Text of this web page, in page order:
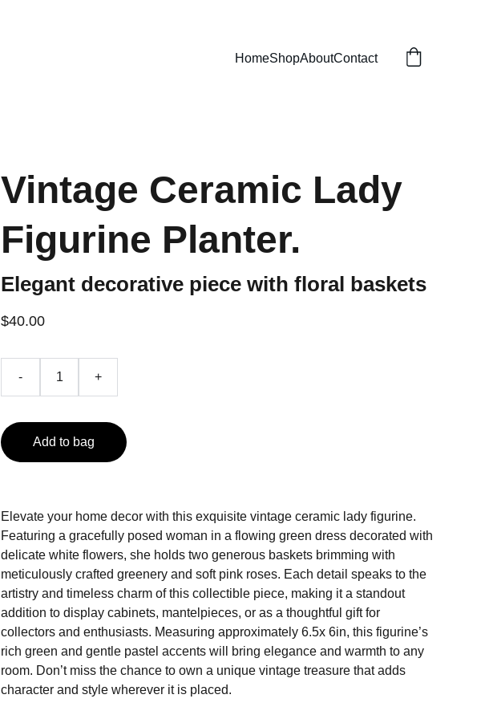
HomeShopAboutContact
Vintage Ceramic Lady
Figurine Planter.
Elegant decorative piece with floral baskets
$40.00
- +
Add to bag
Elevate your home decor with this exquisite vintage ceramic lady figurine.
Featuring a gracefully posed woman in a flowing green dress decorated with
delicate white flowers, she holds two generous baskets brimming with
meticulously crafted greenery and soft pink roses. Each detail speaks to the
artistry and timeless charm of this collectible piece, making it a standout
addition to display cabinets, mantelpieces, or as a thoughtful gift for
collectors and enthusiasts. Measuring approximately 6.5x 6in, this figurine’s
rich green and gentle pastel accents will bring elegance and warmth to any
room. Don’t miss the chance to own a unique vintage treasure that adds
character and style wherever it is placed.